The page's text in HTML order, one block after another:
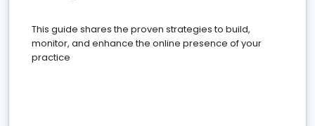
This guide shares the proven strategies to build,
monitor, and enhance the online presence of your
practice